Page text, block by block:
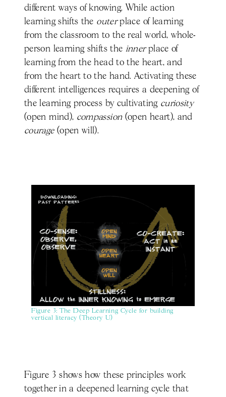
different ways of knowing. While action
learning shifts the outerplace of learning
from the classroom to the real world, whole-
person learning shifts the innerplace of
learning from the head to the heart, and
from the heart to the hand. Activating these
different intelligences requires a deepening of
the learning process by cultivating curiosity
(open mind), compassion(open heart), and
courage(open will).
Figure 3: The Deep Learning Cycle for building
vertical literacy (Theory U)
Figure 3 shows how these principles work
together in a deepened learning cycle that